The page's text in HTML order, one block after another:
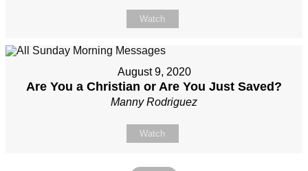
Watch
August 9, 2020
Are You a Christian or Are You Just Saved?
Manny Rodriguez
Watch